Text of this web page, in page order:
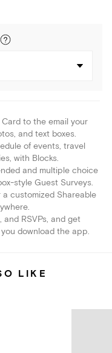
to the email your
and text boxes.
of events, travel
with Blocks.
and multiple choice
style Guest Surveys.
a customized Shareable
RSVPs, and get
download the app.
LIKE